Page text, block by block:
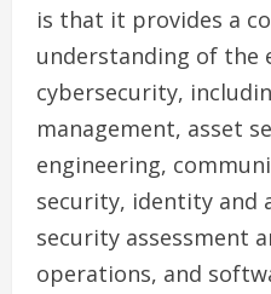
is that it provides a
understanding of the
cybersecurity,
management, asset
engineering,
security, identity and
security assessment
operations, and